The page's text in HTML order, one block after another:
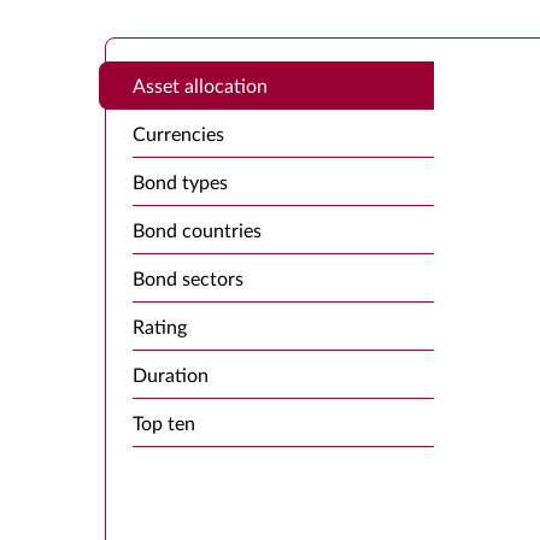
Asset allocation
Currencies
Bond types
Bond countries
Bond sectors
Rating
Duration
Top ten